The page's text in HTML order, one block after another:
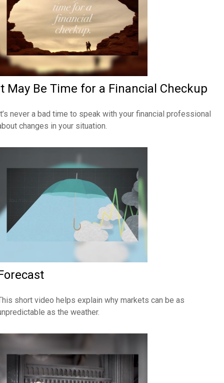
May Be Time for a Financial Checkup
never a bad time to speak with your financial professional
changes in your situation.
short video helps explain why markets can be as
as the weather.